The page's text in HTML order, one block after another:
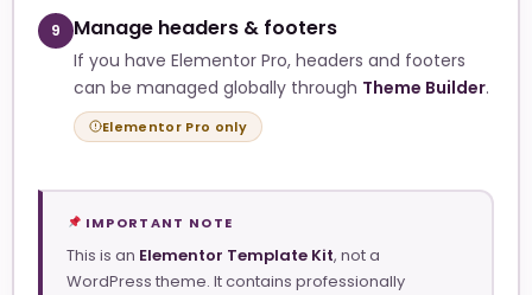
9 Manage headers & footers
If you have Elementor Pro, headers and footers
can be managed globally through Theme Builder.
Elementor Pro only
IMPORTANT NOTE
This is an Elementor Template Kit, not a
WordPress theme. It contains professionally